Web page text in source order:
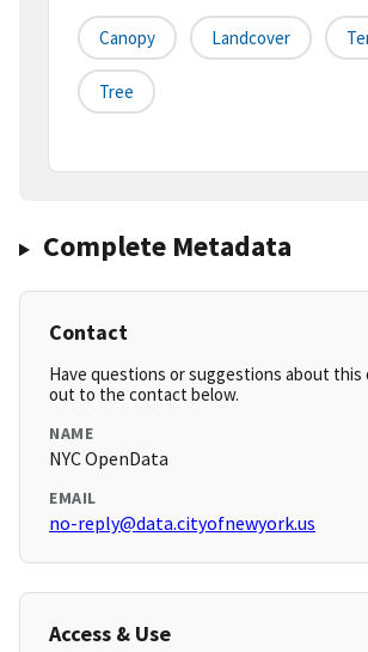
Canopy Landcover
Tree
Complete Metadata
Contact
Have questions or suggestions about this
out to the contact below.
NAME
NYC OpenData
EMAIL
no-reply@data.cityofnewyork.us
Access & Use